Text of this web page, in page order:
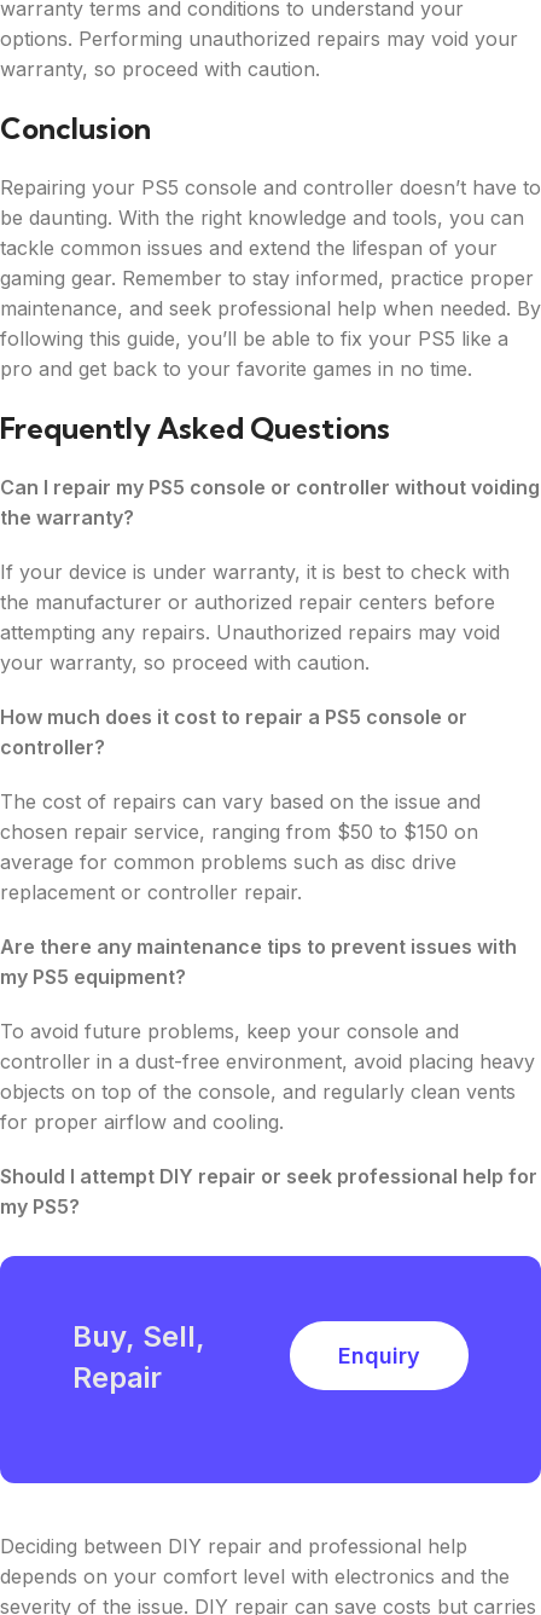
warranty terms and conditions to understand your
options. Performing unauthorized repairs may void your
warranty, so proceed with caution.
Conclusion
Repairing your PS5 console and controller doesn’t have to
be daunting. With the right knowledge and tools, you can
tackle common issues and extend the lifespan of your
gaming gear. Remember to stay informed, practice proper
maintenance, and seek professional help when needed. By
following this guide, you’ll be able to fix your PS5 like a
pro and get back to your favorite games in no time.
Frequently Asked Questions
Can I repair my PS5 console or controller without voiding
the warranty?
If your device is under warranty, it is best to check with
the manufacturer or authorized repair centers before
attempting any repairs. Unauthorized repairs may void
your warranty, so proceed with caution.
How much does it cost to repair a PS5 console or
controller?
The cost of repairs can vary based on the issue and
chosen repair service, ranging from $50 to $150 on
average for common problems such as disc drive
replacement or controller repair.
Are there any maintenance tips to prevent issues with
my PS5 equipment?
To avoid future problems, keep your console and
controller in a dust-free environment, avoid placing heavy
objects on top of the console, and regularly clean vents
for proper airflow and cooling.
Should I attempt DIY repair or seek professional help for
my PS5?
Buy, Sell,
Repair
Enquiry
Deciding between DIY repair and professional help
depends on your comfort level with electronics and the
severity of the issue. DIY repair can save costs but carries